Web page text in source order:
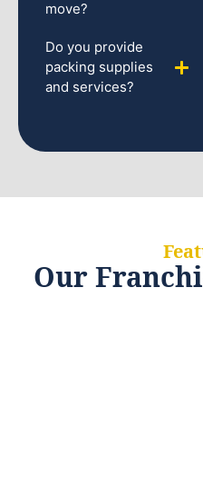
move?
Do you provide
packing supplies
and services?
Our